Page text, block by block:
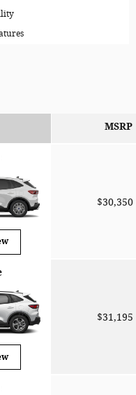
MSRP
$30,350
$31,195